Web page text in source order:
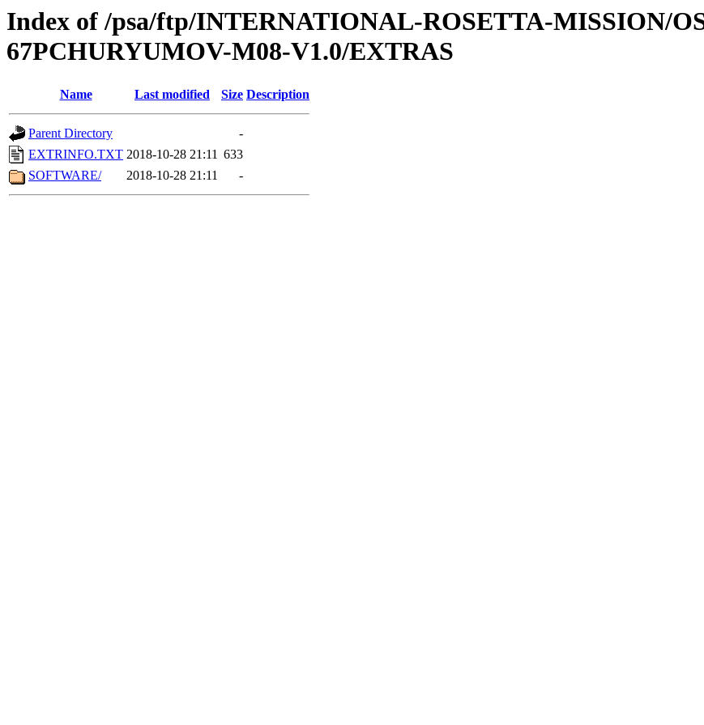
Index of /psa/ftp/INTERNATIONAL-ROSETTA-MISSION/
67PCHURYUMOV-M08-V1.0/EXTRAS
Name Last modified Size Description
Parent Directory
-
EXTRINFO.TXT 2018-10-28 21:11 633
SOFTWARE/
2018-10-28 21:11 -